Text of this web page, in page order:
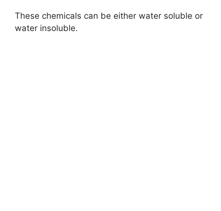
These chemicals can be either water soluble or
water insoluble.